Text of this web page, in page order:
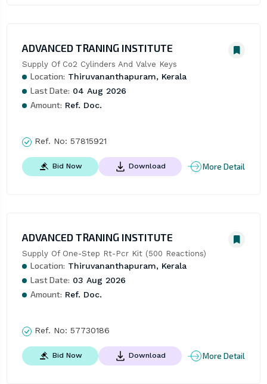
ADVANCED TRANING INSTITUTE
Supply Of Co2 Cylinders And Valve Keys
Location: Thiruvananthapuram, Kerala
Last Date: 04 Aug 2026
Amount: Ref. Doc.
Ref. No: 57815921
Bid Now Download More Detail
ADVANCED TRANING INSTITUTE
Supply Of One-Step Rt-Pcr Kit (500 Reactions)
Location: Thiruvananthapuram, Kerala
Last Date: 03 Aug 2026
Amount: Ref. Doc.
Ref. No: 57730186
Bid Now Download More Detail